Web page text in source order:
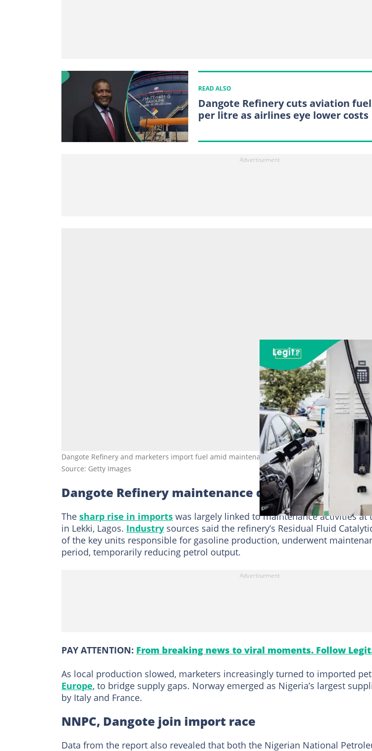
READ ALSO
Dangote Refinery cuts aviation
per litre as airlines eye lower costs
Dangote Refinery and marketers import fuel amid maintenance at the facility. Credit:
Source: Getty Images
Dangote Refinery maintenance disrupts supply
The sharp rise in imports was largely linked to maintenance activities at
in Lekki, Lagos. Industry sources said the refinery’s Residual Fluid
of the key units responsible for gasoline production, underwent
period, temporarily reducing petrol output.
PAY ATTENTION: From breaking news to viral moments. Follow
As local production slowed, marketers increasingly turned to imported
Europe, to bridge supply gaps. Norway emerged as Nigeria’s largest
by Italy and France.
NNPC, Dangote join import race
Data from the report also revealed that both the Nigerian National